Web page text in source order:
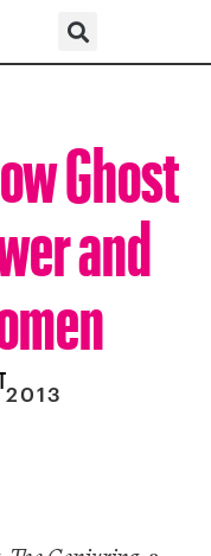
Ghost
and